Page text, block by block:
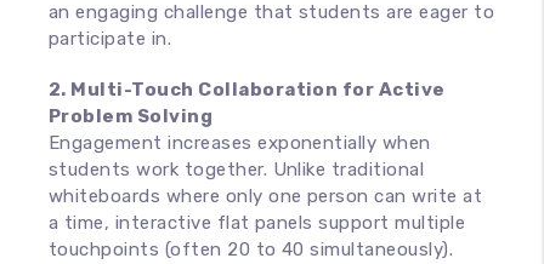
an engaging challenge that students are eager to
participate in.
2. Multi-Touch Collaboration for Active
Problem Solving
Engagement increases exponentially when
students work together. Unlike traditional
whiteboards where only one person can write at
a time, interactive flat panels support multiple
touchpoints (often 20 to 40 simultaneously).